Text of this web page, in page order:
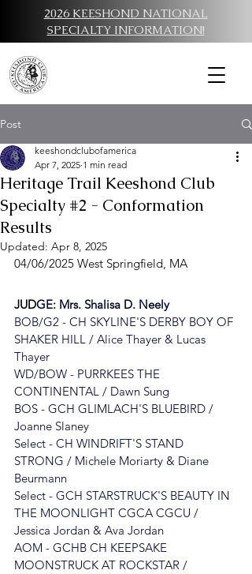
2026 KEESHOND NATIONAL
SPECIALTY INFORMATION!
Post
Heritage Trail Keeshond Club
Specialty #2 - Conformation
Results
keeshondclubofamerica
Apr 7, 2025 1 min read
Updated: Apr 8, 2025
04/06/2025 West Springfield, MA
JUDGE: Mrs. Shalisa D. Neely
BOB/G2 - CH SKYLINE'S DERBY BOY OF
SHAKER HILL / Alice Thayer & Lucas
Thayer
WD/BOW - PURRKEES THE
CONTINENTAL / Dawn Sung
BOS - GCH GLIMLACH'S BLUEBIRD /
Joanne Slaney
Select - CH WINDRIFT'S STAND
STRONG / Michele Moriarty & Diane
Beurmann
Select - GCH STARSTRUCK'S BEAUTY IN
THE MOONLIGHT CGCA CGCU /
Jessica Jordan & Ava Jordan
AOM - GCHB CH KEEPSAKE
MOONSTRUCK AT ROCKSTAR /